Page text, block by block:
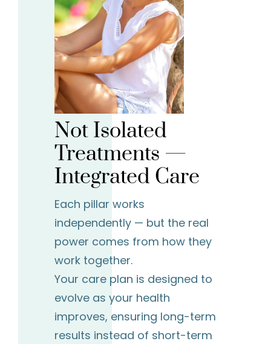
Not Isolated
Treatments —
Integrated Care
Each pillar works
independently — but the real
power comes from how they
work together.
Your care plan is designed to
evolve as your health
improves, ensuring long-term
results instead of short-term